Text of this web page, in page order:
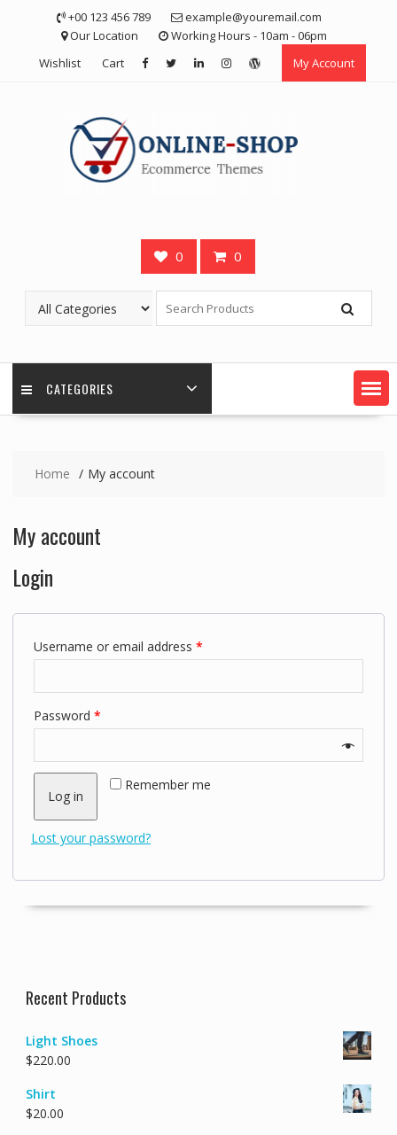
+00 123 456 789
example@youremail.com
Our Location
Working Hours - 10am - 06pm
Wishlist
Cart My Account
0 0
CATEGORIES
Home My account
My account
Login
Username or email address *
Password *
Remember me
Log in
Lost your password?
Recent Products
Light Shoes
$220.00
Shirt
$20.00